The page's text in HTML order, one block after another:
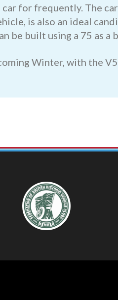
for frequently. The
is also an ideal
be built using a 75 as a
Winter, with the